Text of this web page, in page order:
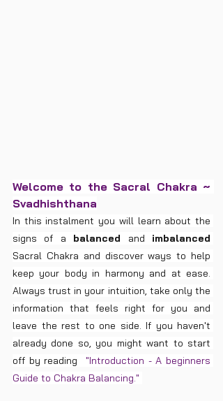
Welcome to the Sacral Chakra ~
Svadhishthana
In this instalment you will learn about the
signs of a balanced and imbalanced
Sacral Chakra and discover ways to help
keep your body in harmony and at ease.
Always trust in your intuition, take only the
information that feels right for you and
leave the rest to one side. If you haven't
already done so, you might want to start
off by reading "Introduction - A beginners
Guide to Chakra Balancing."